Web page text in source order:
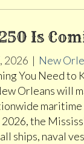
Is
2026 | New
You Need to
Orleans will
2026, the
ships, naval